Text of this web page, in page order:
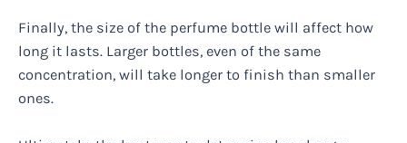
Finally, the size of the perfume bottle will affect how
long it lasts. Larger bottles, even of the same
concentration, will take longer to finish than smaller
ones.